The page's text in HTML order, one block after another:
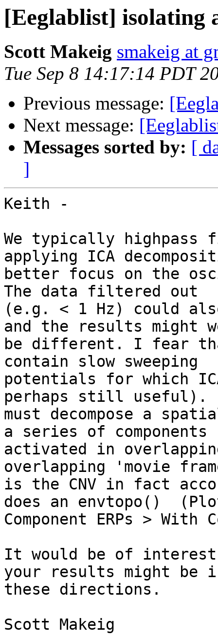
[Eeglablist] isolating
Scott Makeig smakeig at
Tue Sep 8 14:17:14 PDT
Previous message:
Next message:
Messages sorted by: [
]
Keith -
We typically
applying ICA
better focus on the
The data filtered out
(e.g. < 1 Hz) could
and the results might
be different. I fear
contain slow sweeping
potentials for which
perhaps still useful).
must decompose a
a series of components
activated in
overlapping 'movie
is the CNV in fact
does an envtopo()
Component ERPs > With
It would be of interest
your results might be
these directions.
Scott Makeig